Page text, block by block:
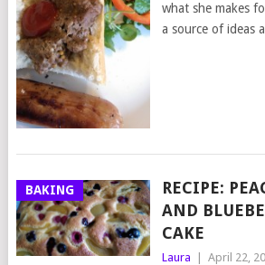
what she makes
a source of ideas
BAKING
RECIPE:
AND
CAKE
Laura April 22,